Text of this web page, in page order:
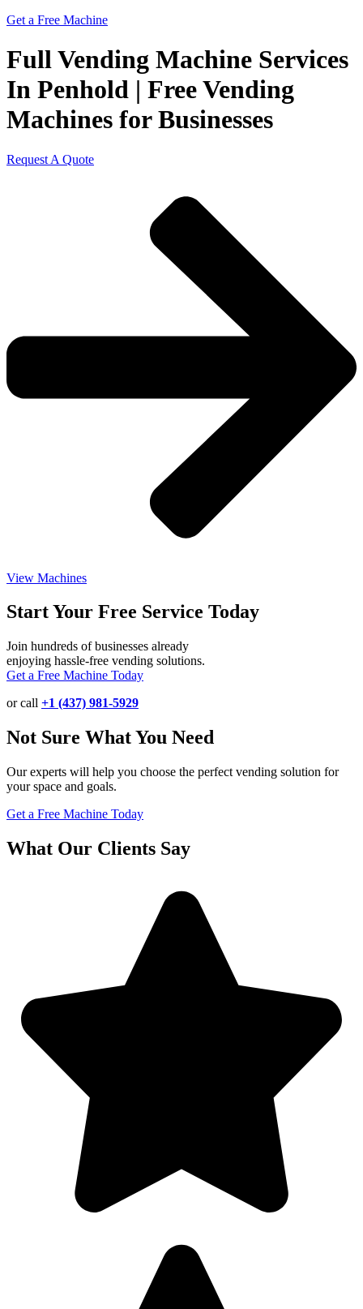
Get a Free Machine
Full Vending Machine Services
In Penhold | Free Vending
Machines for Businesses
Request A Quote
View Machines
Start Your Free Service Today
Join hundreds of businesses already
enjoying hassle-free vending solutions.
Get a Free Machine Today
or call +1 (437) 981-5929
Not Sure What You Need
Our experts will help you choose the perfect vending solution for
your space and goals.
Get a Free Machine Today
What Our Clients Say